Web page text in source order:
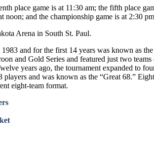
place game is at 11:30 am; the fifth place
noon; and the championship game is at 2:30
Arena in South St. Paul.
1983 and for the first 14 years was known as
and Gold Series and featured just two teams
years ago, the tournament expanded to
players and was known as the “Great 68.”
eight-team format.